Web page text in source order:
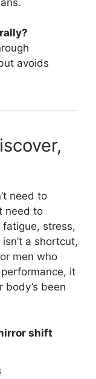
avoids
need to
need to
stress,
a shortcut,
men who
it
been
shift